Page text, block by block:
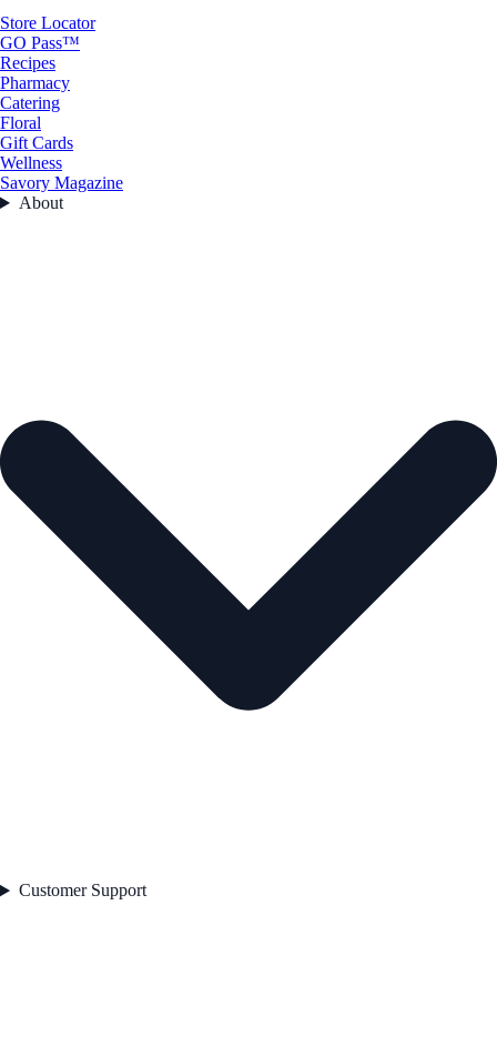
Store Locator
GO Pass™
Recipes
Pharmacy
Catering
Floral
Gift Cards
Wellness
Savory Magazine
About
Customer Support